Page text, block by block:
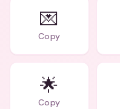
💌
Copy
🌟
Copy